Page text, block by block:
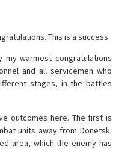
This is a success.
my warmest congratulations
and all servicemen who
stages, in the battles
outcomes here. The first is
units away from Donetsk.
area, which the enemy has